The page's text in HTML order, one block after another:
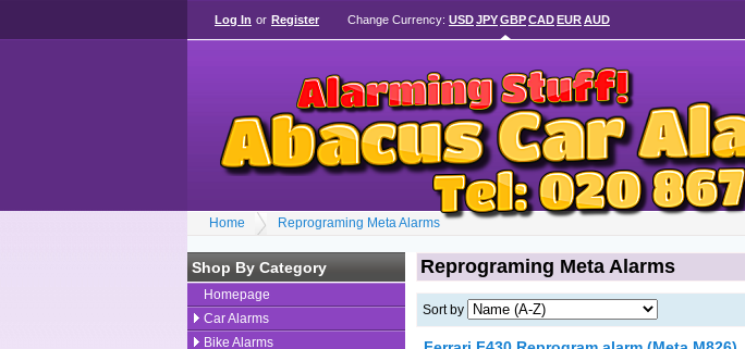
Log In or Register Change Currency: USDJPYGBPCADEURAUD
Home Reprograming Meta Alarms
Shop By Category
Homepage
Car Alarms
Bike Alarms
Reprograming Meta Alarms
Sort by